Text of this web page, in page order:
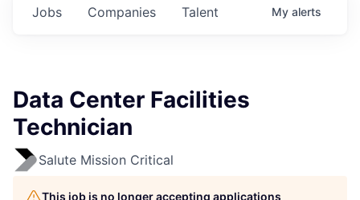
Jobs Companies Talent My alerts
Data Center Facilities
Technician
Salute Mission Critical
This job is no longer accepting applications